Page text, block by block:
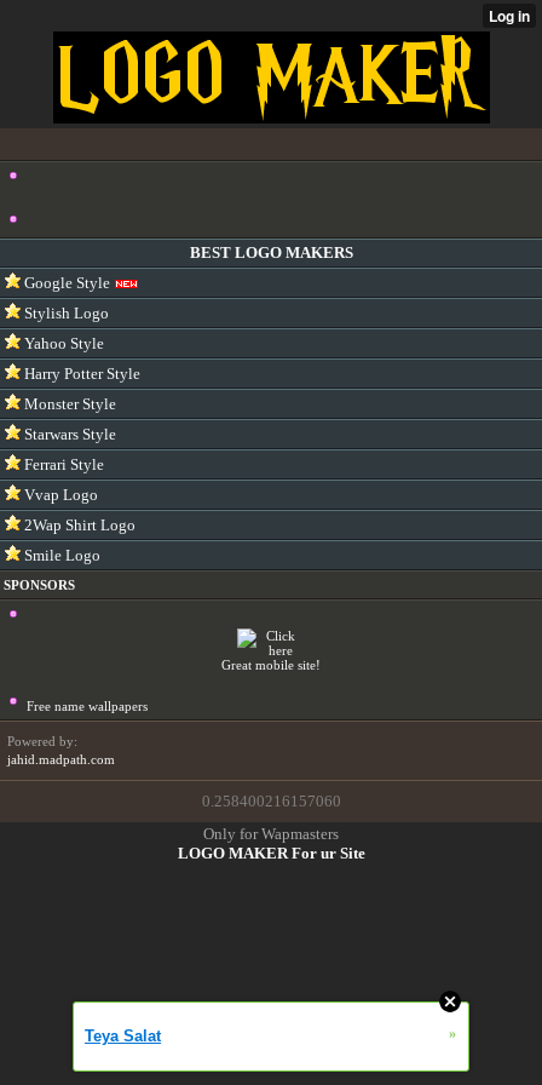
BEST LOGO MAKERS
Google Style
Stylish Logo
Yahoo Style
Harry Potter Style
Monster Style
Starwars Style
Ferrari Style
Vvap Logo
2Wap Shirt Logo
Smile Logo
SPONSORS
Great mobile site!
Free name wallpapers
Powered by:
jahid.madpath.com
0.258400216157060
Only for Wapmasters
LOGO MAKER For ur Site
Teya Salat »